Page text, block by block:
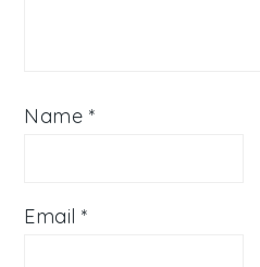
Name *
Email*